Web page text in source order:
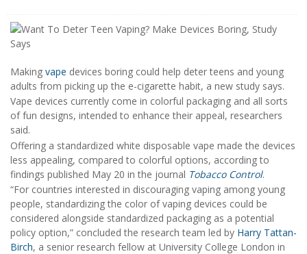
Making vape devices boring could help deter teens and young
adults from picking up the e-cigarette habit, a new study says.
Vape devices currently come in colorful packaging and all sorts
of fun designs, intended to enhance their appeal, researchers
said.
Offering a standardized white disposable vape made the devices
less appealing, compared to colorful options, according to
findings published May 20 in the journal Tobacco Control.
“For countries interested in discouraging vaping among young
people, standardizing the color of vaping devices could be
considered alongside standardized packaging as a potential
policy option,” concluded the research team led by Harry Tattan-
Birch, a senior research fellow at University College London in